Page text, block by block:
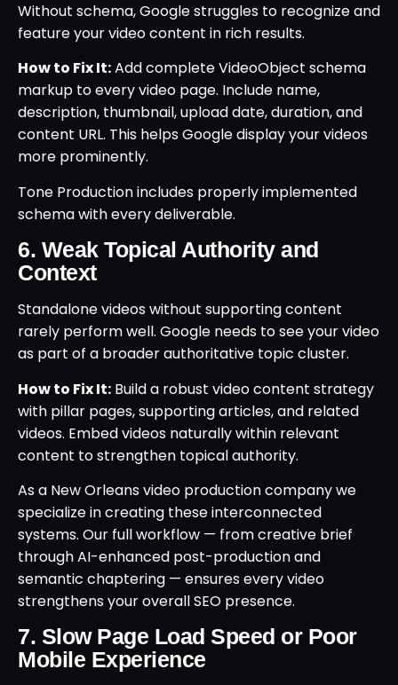
Without schema, Google struggles to recognize and
feature your video content in rich results.
How to Fix It:Add complete VideoObject schema
markup to every video page. Include name,
description, thumbnail, upload date, duration, and
content URL. This helps Google display your videos
more prominently.
Tone Production includes properly implemented
schema with every deliverable.
6. Weak Topical Authority and
Context
Standalone videos without supporting content
rarely perform well. Google needs to see your video
as part of a broader authoritative topic cluster.
How to Fix It: Build a robust video content strategy
with pillar pages, supporting articles, and related
videos. Embed videos naturally within relevant
content to strengthen topical authority.
As a New Orleans video production company we
specialize in creating these interconnected
systems. Our full workflow — from creative brief
through AI-enhanced post-production and
semantic chaptering — ensures every video
strengthens your overall SEO presence.
7. Slow Page Load Speed or Poor
Mobile Experience